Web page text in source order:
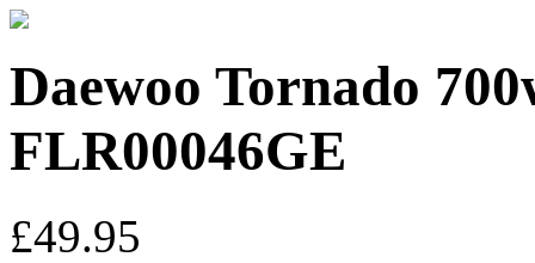
Daewoo Tornado
FLR00046GE
£49.95